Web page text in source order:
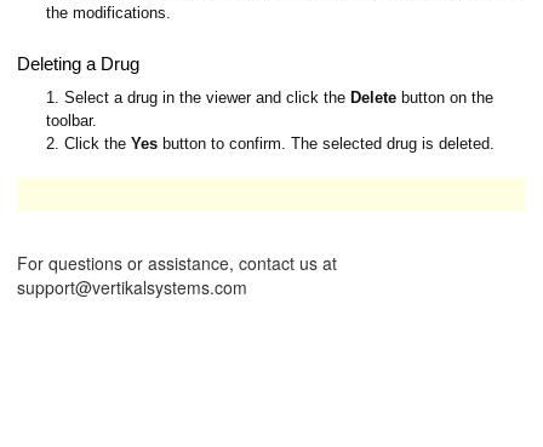
the modifications.
Deleting a Drug
1. Select a drug in the viewer and click the Delete button on the
toolbar.
2. Click the Yes button to confirm. The selected drug is deleted.
For questions or assistance, contact us at
support@vertikalsystems.com